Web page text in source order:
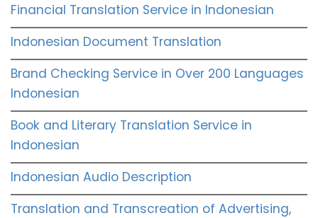
Financial Translation Service in Indonesian
Indonesian Document Translation
Brand Checking Service in Over 200 Languages
Indonesian
Book and Literary Translation Service in
Indonesian
Indonesian Audio Description
Translation and Transcreation of Advertising,